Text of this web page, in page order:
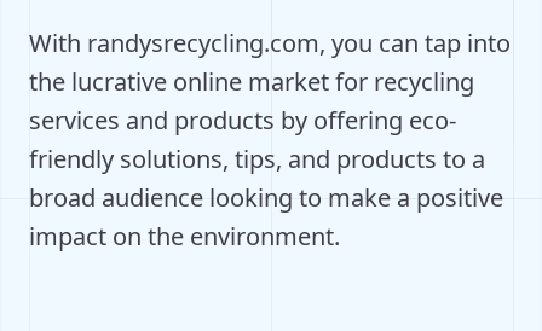
With randysrecycling.com, you can tap into
the lucrative online market for recycling
services and products by offering eco-
friendly solutions, tips, and products to a
broad audience looking to make a positive
impact on the environment.